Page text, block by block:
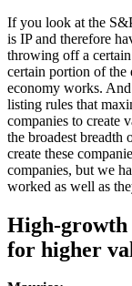
If you look at the
is IP and therefore
throwing off a
certain portion of
economy works.
listing rules that
companies to create
the broadest breadth
create these
companies, but we
worked as well as
High-growth
for higher